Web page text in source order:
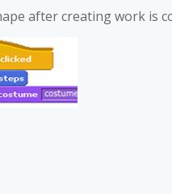
after creating work is